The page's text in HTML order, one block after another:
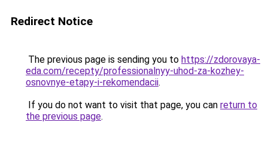
Redirect Notice
The previous page is sending you to https://zdorovaya-
eda.com/recepty/professionalnyy-uhod-za-kozhey-
osnovnye-etapy-i-rekomendacii.
If you do not want to visit that page, you can return to
the previous page.